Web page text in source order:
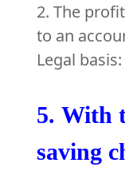
2. The
to an
Legal
5. With
saving